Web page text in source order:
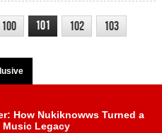
100 101 102
103
How Nukiknowws Turned a
Music Legacy